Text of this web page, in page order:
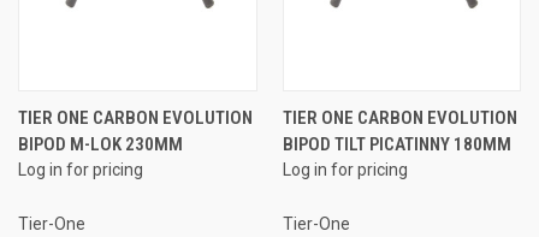
TIER ONE CARBON EVOLUTION
BIPOD M-LOK 230MM
Log in for pricing
Tier-One
TIER ONE CARBON EVOLUTION
BIPOD TILT PICATINNY 180MM
Log in for pricing
Tier-One